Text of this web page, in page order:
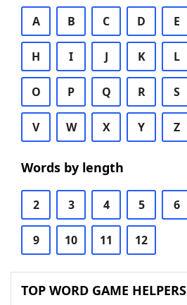
A B C D E
H I J K L
O P Q R S
V W X Y Z
Words by length
2 3 4 5 6
9 10 11 12
TOP WORD GAME HELPERS